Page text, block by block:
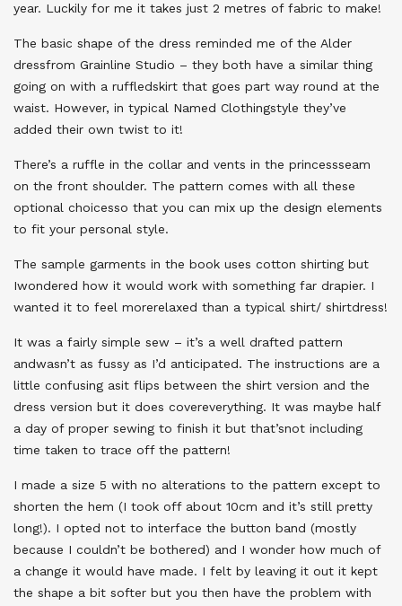
year. Luckily for me it takes just 2 metres of fabric to make!
The basic shape of the dress reminded me of the Alder
dressfrom Grainline Studio – they both have a similar thing
going on with a ruffledskirt that goes part way round at the
waist. However, in typical Named Clothingstyle they’ve
added their own twist to it!
There’s a ruffle in the collar and vents in the princessseam
on the front shoulder. The pattern comes with all these
optional choicesso that you can mix up the design elements
to fit your personal style.
The sample garments in the book uses cotton shirting but
Iwondered how it would work with something far drapier. I
wanted it to feel morerelaxed than a typical shirt/ shirtdress!
It was a fairly simple sew – it’s a well drafted pattern
andwasn’t as fussy as I’d anticipated. The instructions are a
little confusing asit flips between the shirt version and the
dress version but it does covereverything. It was maybe half
a day of proper sewing to finish it but that’snot including
time taken to trace off the pattern!
I made a size 5 with no alterations to the pattern except to
shorten the hem (I took off about 10cm and it’s still pretty
long!). I opted not to interface the button band (mostly
because I couldn’t be bothered) and I wonder how much of
a change it would have made. I felt by leaving it out it kept
the shape a bit softer but you then have the problem with